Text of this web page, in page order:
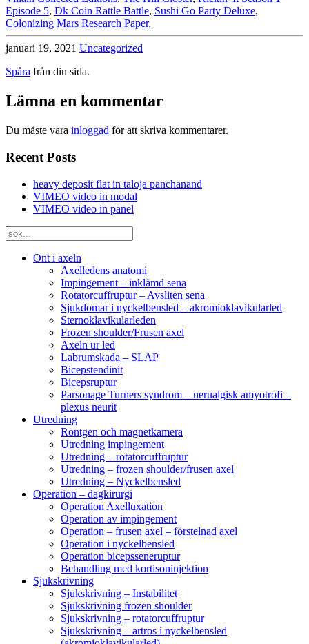
Episode 5, Dk Coin Rattle Battle, Sushi Go Party Deluxe,
Colonizing Mars Research Paper,
januari 19, 2021 Uncategorized
Spåra från din sida.
Lämna en kommentar
Du måste vara inloggad för att skriva kommentarer.
Recent Posts
heavy deposit flat in taloja panchanand
VIMEO video in modal
VIMEO video in panel
Ont i axeln
Axelledens anatomi
Impingement – inklämd sena
Rotatorcuffruptur – Avsliten sena
Sjukdomar i nyckelbensled – akromioklavikularled
Sternoklavikularleden
Frozen shoulder/Frusen axel
Axeln ur led
Labrumskada – SLAP
Bicepstendinit
Bicepsruptur
Parsonage Turners syndrom – nerualgisk amyotrofi –
plexus neurit
Utredning
Röntgen och magnetkamera
Utredning impingement
Utredning – rotatorcuffruptur
Utredning – frozen shoulder/frusen axel
Utredning – Nyckelbensled
Operation – dagkirurgi
Operation Axelluxation
Operation av impingement
Operation – frusen axel – förstelnad axel
Operation i nyckelbensled
Operation bicepsseneruptur
Behandling med kortisoninjektion
Sjukskrivning
Sjukskrivning – Instabilitet
Sjukskrivning frozen shoulder
Sjukskrivning – rotatorcuffruptur
Sjukskrivning – artros i nyckelbensled